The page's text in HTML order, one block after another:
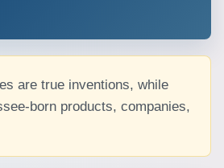
are true inventions, while
born products, companies,